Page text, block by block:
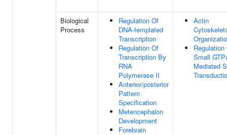
Biological
Process
Regulation Of
DNA-templated
Transcription
Regulation Of
Transcription By
RNA
Polymerase II
Anterior/posterior
Pattern
Specification
Metencephalon
Development
Forebrain
Actin
Regulation
Small
Mediated